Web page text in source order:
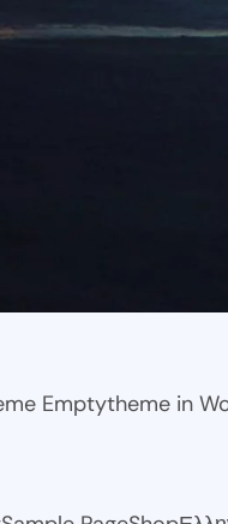
Emptytheme in